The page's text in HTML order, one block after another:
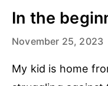
In the
November 25, 2023
My kid is home